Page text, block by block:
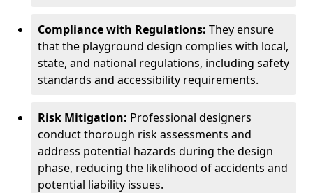
Compliance with Regulations: They ensure
that the playground design complies with local,
state, and national regulations, including safety
standards and accessibility requirements.
Risk Mitigation: Professional designers
conduct thorough risk assessments and
address potential hazards during the design
phase, reducing the likelihood of accidents and
potential liability issues.